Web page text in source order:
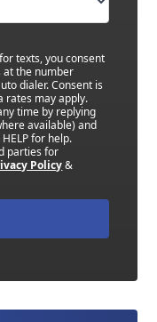
texts, you consent
at the number
dialer. Consent is
rates may apply.
time by replying
available) and
for help.
parties for
Policy&